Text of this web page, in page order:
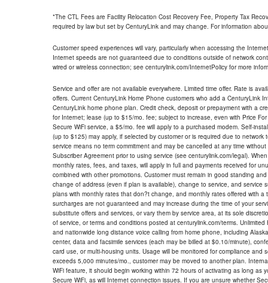
*The CTL Fees are Facility Relocation Cost Recovery Fee, Property Tax
required by law but set by CenturyLink and may change. For information
Customer speed experiences will vary, particularly when accessing the
Internet speeds are not guaranteed due to conditions outside of network
wired or wireless connection; see centurylink.com/InternetPolicy for more
Service and offer are not available everywhere. Limited time offer. Rate is
offers. Current CenturyLink Home Phone customers who add a CenturyLink
CenturyLink home phone plan. Credit check, deposit or prepayment with a
for Internet; lease (up to $15/mo. fee; subject to increase, even with Price
Secure WiFi service, a $5/mo. fee will apply to a purchased modem. Self-
(up to $125) may apply, if selected by customer or is required due to
service means no term commitment and may be cancelled at any time
Subscriber Agreement prior to using service (see centurylink.com/legal).
monthly rates, fees, and taxes, will apply in full and payments received for
combined with other promotions. Customer must remain in good standing
change of address (even if plan is available), change to service, and
plans with monthly rates that don?t change, and monthly rates offered with
surcharges are not guaranteed and may increase during the time of your
substitute offers and services, or vary them by service area, at its sole
of service, or terms and conditions posted at centurylink.com/terms.
and nationwide long distance voice calling from home phone, including
center, data and facsimile services (each may be billed at $0.10/minute),
card use, or multi-housing units. Usage will be monitored for compliance
exceeds 5,000 minutes/mo., customer may be moved to another plan.
WiFi feature, it should begin working within 72 hours of activating as long
Secure WiFi, as will Internet connection issues. If you are unsure whether